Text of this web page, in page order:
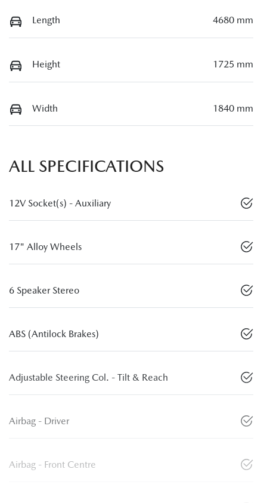
Length 4680 mm
Height 1725 mm
Width 1840 mm
ALL SPECIFICATIONS
12V Socket(s) - Auxiliary
17" Alloy Wheels
6 Speaker Stereo
ABS (Antilock Brakes)
Adjustable Steering Col. - Tilt & Reach
Airbag - Driver
Airbag - Front Centre